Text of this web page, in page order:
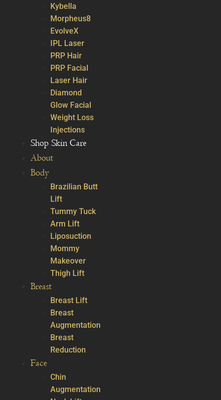
Kybella
Morpheus8
EvolveX
IPL Laser
PRP Hair
PRP Facial
Laser Hair
Diamond
Glow Facial
Weight Loss
Injections
Shop Skin Care
About
Body
Brazilian Butt
Lift
Tummy Tuck
Arm Lift
Liposuction
Mommy
Makeover
Thigh Lift
Breast
Breast Lift
Breast
Augmentation
Breast
Reduction
Face
Chin
Augmentation